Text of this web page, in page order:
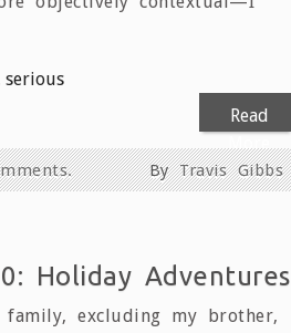
serious
Read
ByTravis Gibbs
Holiday Adventures
family, excluding my brother,